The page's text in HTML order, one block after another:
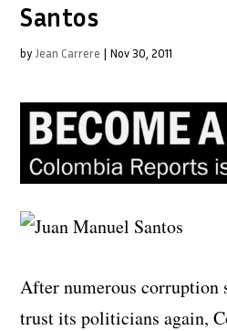
Santos
by Jean Carrere | Nov 30, 2011
After numerous corruption
trust its politicians again,